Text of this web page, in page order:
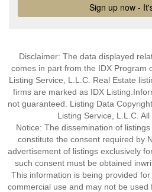
Disclaimer: The data displayed
comes in part from the IDX Program
Listing Service, L.L.C. Real Estate
firms are marked as IDX
not guaranteed. Listing Data
Listing Service, L.L.C.
Notice: The dissemination of
constitute the consent required by
advertisement of listings exclusively
such consent must be obtained
This information is being provided for
commercial use and may not be